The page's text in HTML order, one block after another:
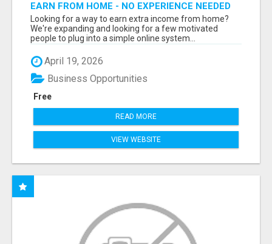
EARN FROM HOME - NO EXPERIENCE NEEDED
(TRAINING INCLUDED)
Looking for a way to earn extra income from home?
We're expanding and looking for a few motivated
people to plug into a simple online system...
April 19, 2026
Free
Business Opportunities
READ MORE
VIEW WEBSITE